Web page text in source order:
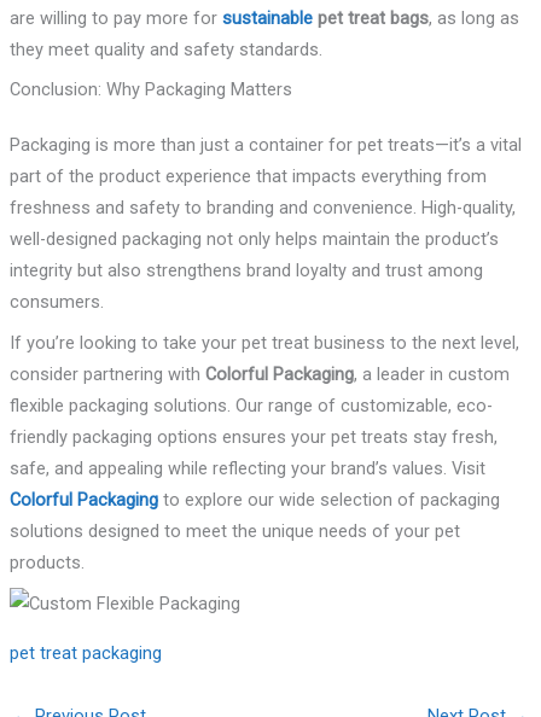
are willing to pay more for sustainablepet treat bags, as long as
they meet quality and safety standards.
Conclusion: Why Packaging Matters
Packaging is more than just a container for pet treats—it’s a vital
part of the product experience that impacts everything from
freshness and safety to branding and convenience. High-quality,
well-designed packaging not only helps maintain the product’s
integrity but also strengthens brand loyalty and trust among
consumers.
If you’re looking to take your pet treat business to the next level,
consider partnering with Colorful Packaging, a leader in custom
flexible packaging solutions. Our range of customizable, eco-
friendly packaging options ensures your pet treats stay fresh,
safe, and appealing while reflecting your brand’s values. Visit
Colorful Packagingto explore our wide selection of packaging
solutions designed to meet the unique needs of your pet
products.
pet treat packaging